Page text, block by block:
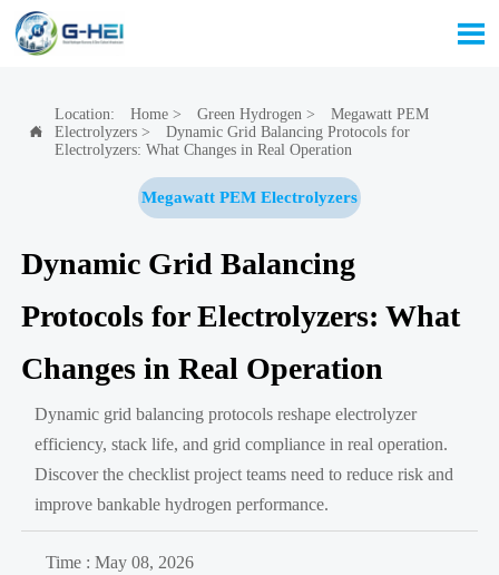


Location: Home> Green Hydrogen >
Megawatt PEM
Electrolyzers>
Dynamic Grid Balancing Protocols for
Electrolyzers: What Changes in Real Operation
Megawatt PEM Electrolyzers
Dynamic Grid Balancing
Protocols for Electrolyzers: What
Changes in Real Operation
Dynamic grid balancing protocols reshape electrolyzer
efficiency, stack life, and grid compliance in real operation.
Discover the checklist project teams need to reduce risk and
improve bankable hydrogen performance.
Time : May 08, 2026